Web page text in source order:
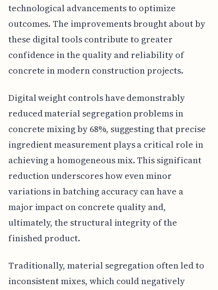
technological advancements to optimize
outcomes. The improvements brought about by
these digital tools contribute to greater
confidence in the quality and reliability of
concrete in modern construction projects.
Digital weight controls have demonstrably
reduced material segregation problems in
concrete mixing by 68%, suggesting that precise
ingredient measurement plays a critical role in
achieving a homogeneous mix. This significant
reduction underscores how even minor
variations in batching accuracy can have a
major impact on concrete quality and,
ultimately, the structural integrity of the
finished product.
Traditionally, material segregation often led to
inconsistent mixes, which could negatively